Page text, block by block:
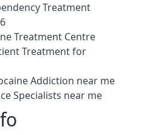
Treatment
Treatment Centre
Treatment for
Addiction near me
Specialists near me